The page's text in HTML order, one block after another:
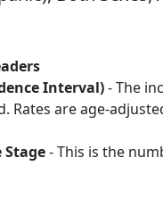
Interval)- The
Rates are age-
Stage- This is the